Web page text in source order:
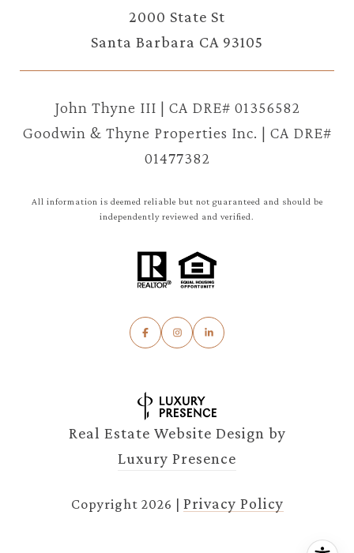
2000 State St
Santa Barbara CA 93105
John Thyne III | CA DRE# 01356582
Goodwin & Thyne Properties Inc. | CA DRE#
01477382
All information is deemed reliable but not guaranteed and should be
independently reviewed and verified.
Real Estate Website Design by
Luxury Presence
Copyright 2026 Privacy Policy